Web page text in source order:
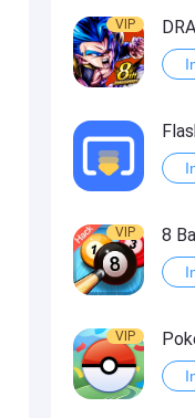
VIP
VIP 8
VIP